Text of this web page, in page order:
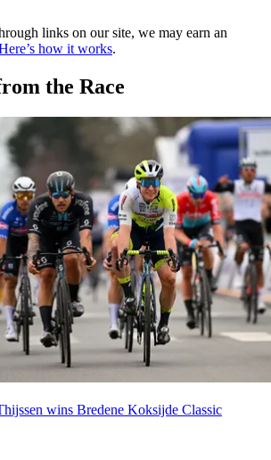
links on our site, we may earn an
how it works.
the Race
wins Bredene Koksijde Classic